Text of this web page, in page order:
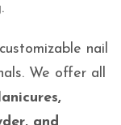
nail
We offer all